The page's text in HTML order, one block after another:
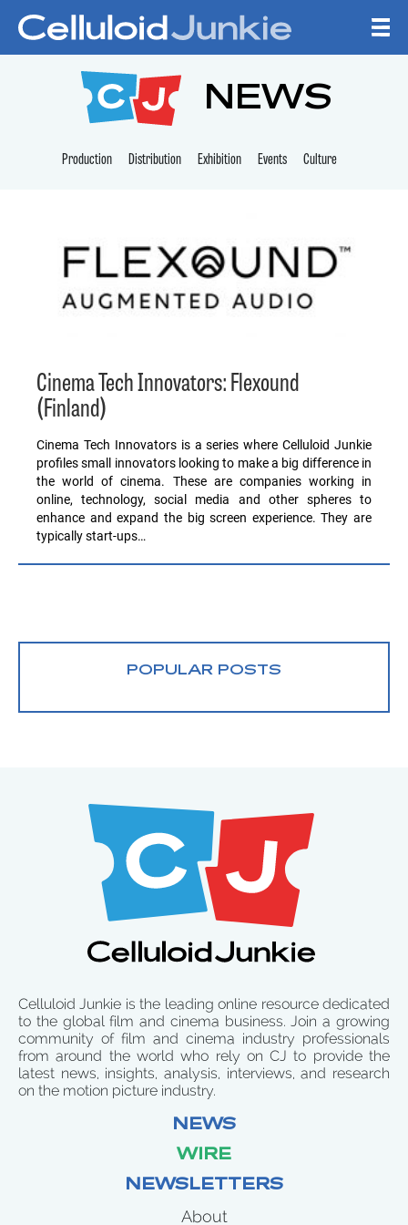
CELLULOID
NEWS
Production Distribution Exhibition Events Culture
Cinema Tech Innovators: Flexound
(Finland)
Cinema Tech Innovators is a series where Celluloid Junkie
profiles small innovators looking to make a big difference in
the world of cinema. These are companies working in
online, technology, social media and other spheres to
enhance and expand the big screen experience. They are
typically start-ups…
POPULAR POSTS
Celluloid Junkie is the leading online resource dedicated
to the global film and cinema business. Join a growing
community of film and cinema industry professionals
from around the world who rely on CJ to provide the
latest news, insights, analysis, interviews, and research
on the motion picture industry.
NEWS
WIRE
NEWSLETTERS
About